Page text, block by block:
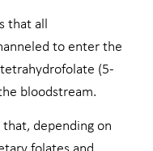
that all
to enter the
(5-
bloodstream.
depending on